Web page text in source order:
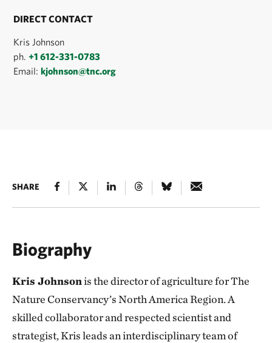
DIRECT CONTACT
Kris Johnson
ph.+1 612-331-0783
Email:kjohnson@tnc.org
SHARE
Biography
Kris Johnsonis the director of agriculture for The
Nature Conservancy’s North America Region. A
skilled collaborator and respected scientist and
strategist, Kris leads an interdisciplinary team of